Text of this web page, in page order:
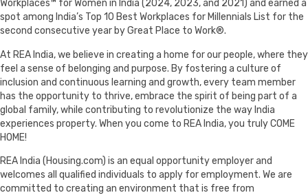
Workplaces™ for Women in India (2024, 2023, and 2021) and earned a
spot among India’s Top 10 Best Workplaces for Millennials List for the
second consecutive year by Great Place to Work®.
At REA India, we believe in creating a home for our people, where they
feel a sense of belonging and purpose. By fostering a culture of
inclusion and continuous learning and growth, every team member
has the opportunity to thrive, embrace the spirit of being part of a
global family, while contributing to revolutionize the way India
experiences property. When you come to REA India, you truly COME
HOME!
REA India (Housing.com) is an equal opportunity employer and
welcomes all qualified individuals to apply for employment. We are
committed to creating an environment that is free from